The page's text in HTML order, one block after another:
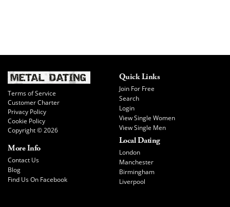
Terms of Service
Customer Charter
Privacy Policy
Cookie Policy
Copyright © 2026
Quick Links
Join For Free
Search
Login
View Single Women
View Single Men
More Info
Contact Us
Blog
Find Us On Facebook
Local Dating
London
Manchester
Birmingham
Liverpool